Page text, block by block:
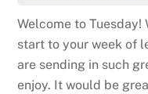
Welcome to Tuesday!
start to your week of
are sending in such
enjoy. It would be